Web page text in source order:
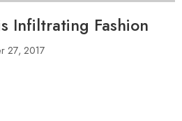
Infiltrating Fashion
27, 2017